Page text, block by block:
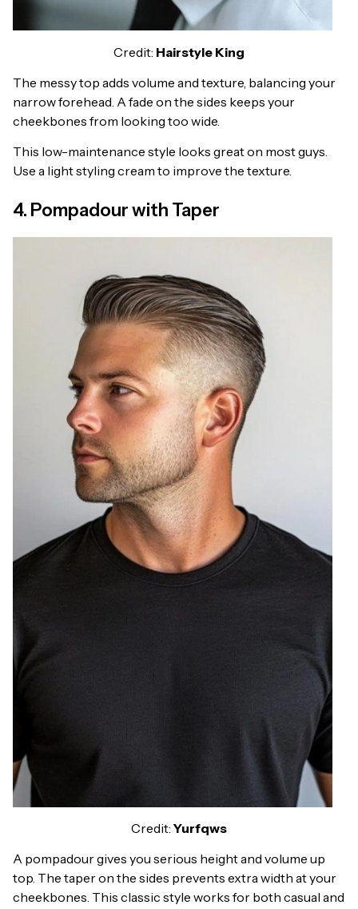
Credit: Hairstyle King
The messy top adds volume and texture, balancing your
narrow forehead. A fade on the sides keeps your
cheekbones from looking too wide.
This low-maintenance style looks great on most guys.
Use a light styling cream to improve the texture.
4. Pompadour with Taper
Credit: Yurfqws
A pompadour gives you serious height and volume up
top. The taper on the sides prevents extra width at your
cheekbones. This classic style works for both casual and